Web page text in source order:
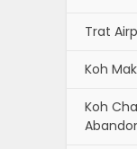
Trat
Koh
Koh